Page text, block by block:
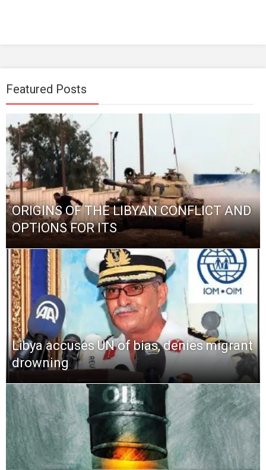
Featured Posts
ORIGINS OF THE LIBYAN CONFLICT AND
OPTIONS FOR ITS
Libya accuses UN of bias, denies migrant
drowning